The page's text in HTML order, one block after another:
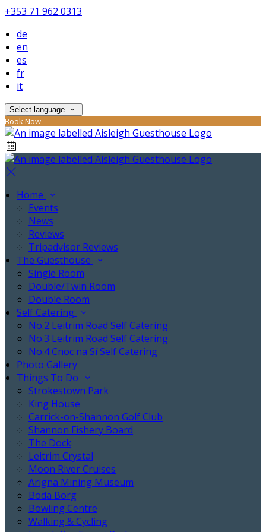
+353 71 962 0313
de
en
es
fr
it
Select language
Book Now
Home
Events
News
Reviews
Tripadvisor Reviews
The Guesthouse
Single Room
Double/Twin Room
Double Room
Self Catering
No.2 Leitrim Road Self Catering
No.3 Leitrim Road Self Catering
No.4 Cnoc na Sí Self Catering
Photo Gallery
Things To Do
Strokestown Park
King House
Carrick-on-Shannon Golf Club
Shannon Fishery Board
The Dock
Leitrim Crystal
Moon River Cruises
Arigna Mining Museum
Boda Borg
Bowling Centre
Walking & Cycling